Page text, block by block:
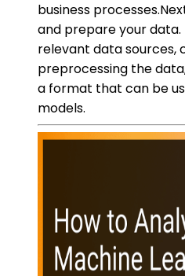
business
and prepare your data.
relevant data sources,
preprocessing the
a format that can be
models.